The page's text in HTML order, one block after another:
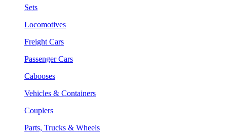
Sets
Locomotives
Freight Cars
Passenger Cars
Cabooses
Vehicles & Containers
Couplers
Parts, Trucks & Wheels